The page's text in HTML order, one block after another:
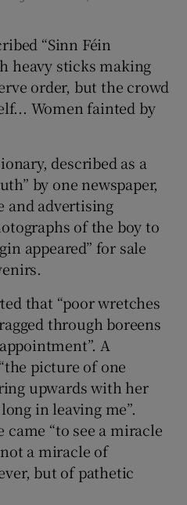
“Sinn Féin
heavy sticks making
order, but the crowd
Women fainted by
described as a
by one newspaper,
and advertising
of the boy to
appeared” for sale
that “poor wretches
through boreens
A
picture of one
upwards with her
in leaving me”.
“to see a miracle
a miracle of
but of pathetic